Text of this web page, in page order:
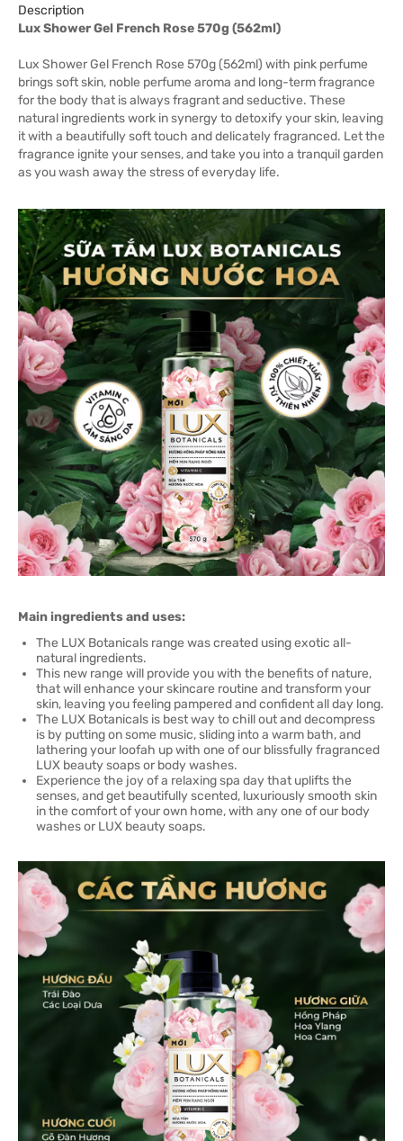
Description
Lux Shower Gel French Rose 570g (562ml)
Lux Shower Gel French Rose 570g (562ml) with pink perfume
brings soft skin, noble perfume aroma and long-term fragrance
for the body that is always fragrant and seductive. These
natural ingredients work in synergy to detoxify your skin, leaving
it with a beautifully soft touch and delicately fragranced. Let the
fragrance ignite your senses, and take you into a tranquil garden
as you wash away the stress of everyday life.
Main ingredients and uses:
The LUX Botanicals range was created using exotic all-
natural ingredients.
This new range will provide you with the benefits of nature,
that will enhance your skincare routine and transform your
skin, leaving you feeling pampered and confident all day long.
The LUX Botanicals is best way to chill out and decompress
is by putting on some music, sliding into a warm bath, and
lathering your loofah up with one of our blissfully fragranced
LUX beauty soaps or body washes.
Experience the joy of a relaxing spa day that uplifts the
senses, and get beautifully scented, luxuriously smooth skin
in the comfort of your own home, with any one of our body
washes or LUX beauty soaps.